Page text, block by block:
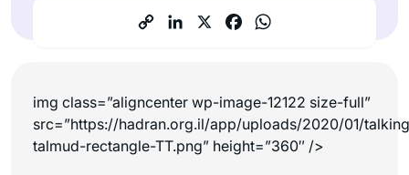
img class=”aligncenter wp-image-12122 size-full”
src=”https://hadran.org.il/app/uploads/2020/01/
talmud-rectangle-TT.png” height=”360″ />